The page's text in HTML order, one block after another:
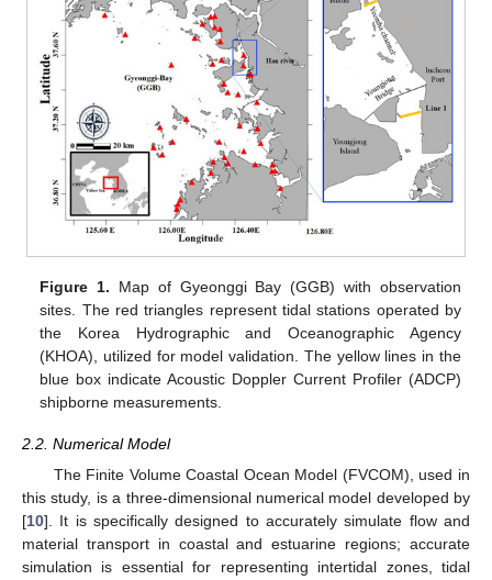
Figure 1. Map of Gyeonggi Bay (GGB) with observation
sites. The red triangles represent tidal stations operated by
the Korea Hydrographic and Oceanographic Agency
(KHOA), utilized for model validation. The yellow lines in the
blue box indicate Acoustic Doppler Current Profiler (ADCP)
shipborne measurements.
2.2. Numerical Model
The Finite Volume Coastal Ocean Model (FVCOM), used in
this study, is a three-dimensional numerical model developed by
[10]. It is specifically designed to accurately simulate flow and
material transport in coastal and estuarine regions; accurate
simulation is essential for representing intertidal zones, tidal